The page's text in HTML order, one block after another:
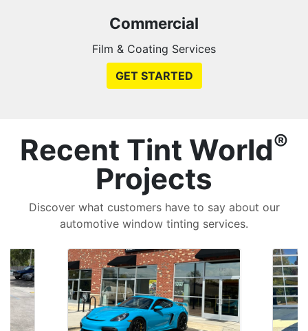
Commercial
Film & Coating Services
GET STARTED
Recent Tint World®
Projects
Discover what customers have to say about our
automotive window tinting services.